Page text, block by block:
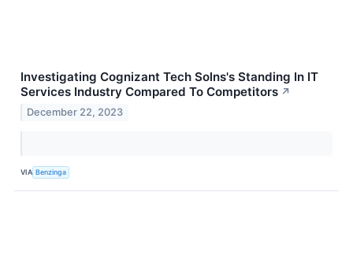
Investigating Cognizant Tech Solns's Standing In IT
Services Industry Compared To Competitors ↗
December 22, 2023
VIA Benzinga